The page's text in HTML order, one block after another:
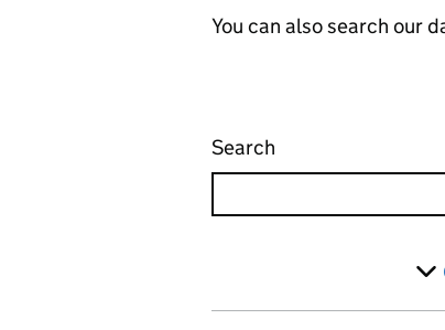
You can also search our
Search Administrative